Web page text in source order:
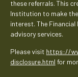
these referrals. This
Institution to make
interest. The
advisory services.
Please visit https://
disclosure.html for